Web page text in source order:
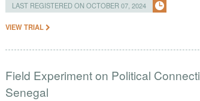
LAST REGISTERED ON OCTOBER 07, 2024
VIEW TRIAL
Field Experiment on Political
Senegal